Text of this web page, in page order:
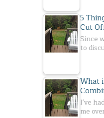
5
Cut
Since
to
What
I've
me